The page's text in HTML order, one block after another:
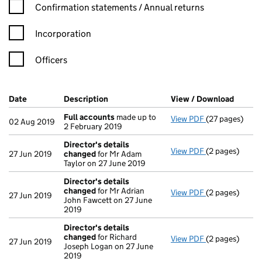
Confirmation statement filters, selecting an input will reload
Confirmation statements / Annual returns
Incorporation
Officers
Company Results (links open in a new window)
Date (document was filed at Companies House)
Description (of the document filed at Companies
View / Download
02 Aug 2019 Full accounts made up to
2 February 2019
View PDF Full accounts
(27 pages)
27 Jun 2019
Director's details
changedfor Mr Adam
Taylor on 27 June 2019
View PDF Director's
(2 pages)
27 Jun 2019
Director's details
changedfor Mr Adrian
John Fawcett on 27 June
2019
View PDF Director's
(2 pages)
27 Jun 2019
Director's details
changedfor Richard
Joseph Logan on 27 June
2019
View PDF Director's
(2 pages)